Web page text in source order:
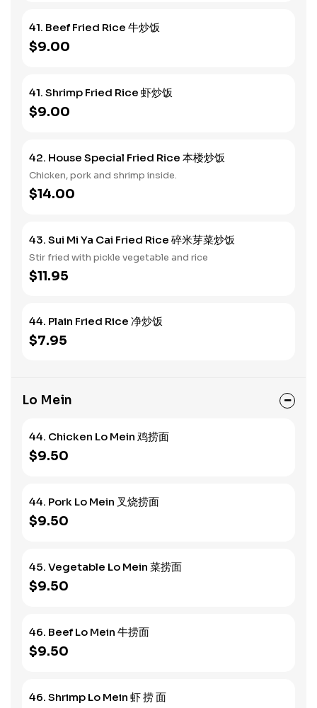
41. Beef Fried Rice 牛炒饭
$9.00
41. Shrimp Fried Rice 虾炒饭
$9.00
42. House Special Fried Rice 本楼炒饭
Chicken, pork and shrimp inside.
$14.00
43. Sui Mi Ya Cai Fried Rice 碎米芽菜炒饭
Stir fried with pickle vegetable and rice
$11.95
44. Plain Fried Rice 净炒饭
$7.95
Lo Mein
44. Chicken Lo Mein 鸡捞面
$9.50
44. Pork Lo Mein 叉烧捞面
$9.50
45. Vegetable Lo Mein 菜捞面
$9.50
46. Beef Lo Mein 牛捞面
$9.50
46. Shrimp Lo Mein 虾 捞 面